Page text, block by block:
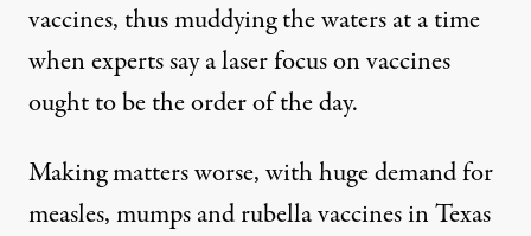
vaccines, thus muddying the waters at a time
whenexperts saya laser focus on vaccines
ought to be the order of the day.
Making matters worse, with huge demand for
measles, mumps and rubella vaccines in Texas